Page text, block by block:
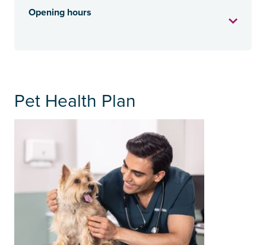
Opening hours
Pet Health Plan